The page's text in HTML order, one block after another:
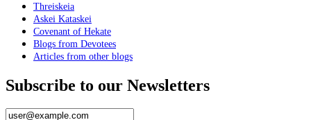
Threiskeia
Askei Kataskei
Covenant of Hekate
Blogs from Devotees
Articles from other blogs
Subscribe to our Newsletters